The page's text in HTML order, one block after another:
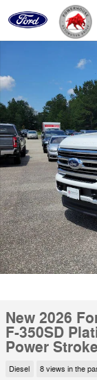
Skip to main content
New 2026 Ford F-
New 2026
F-350SD
Power
Diesel 8 views in the